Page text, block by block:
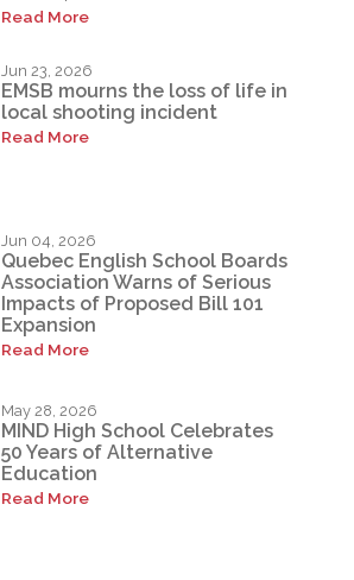
Read More
Jun 23, 2026
EMSB mourns the loss of life in
local shooting incident
Read More
Jun 04, 2026
Quebec English School Boards
Association Warns of Serious
Impacts of Proposed Bill 101
Expansion
Read More
May 28, 2026
MIND High School Celebrates
50 Years of Alternative
Education
Read More